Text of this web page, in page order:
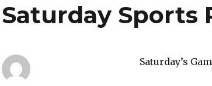
Saturday Sports
Saturday’s